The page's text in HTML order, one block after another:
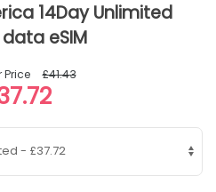
14Day Unlimited
eSIM
Price £41.43